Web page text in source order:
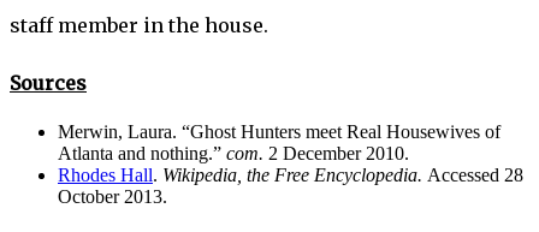
staff member in the house.
Sources
Merwin, Laura. “Ghost Hunters meet Real Housewives of
Atlanta and nothing.” com. 2 December 2010.
Rhodes Hall. Wikipedia, the Free Encyclopedia. Accessed 28
October 2013.